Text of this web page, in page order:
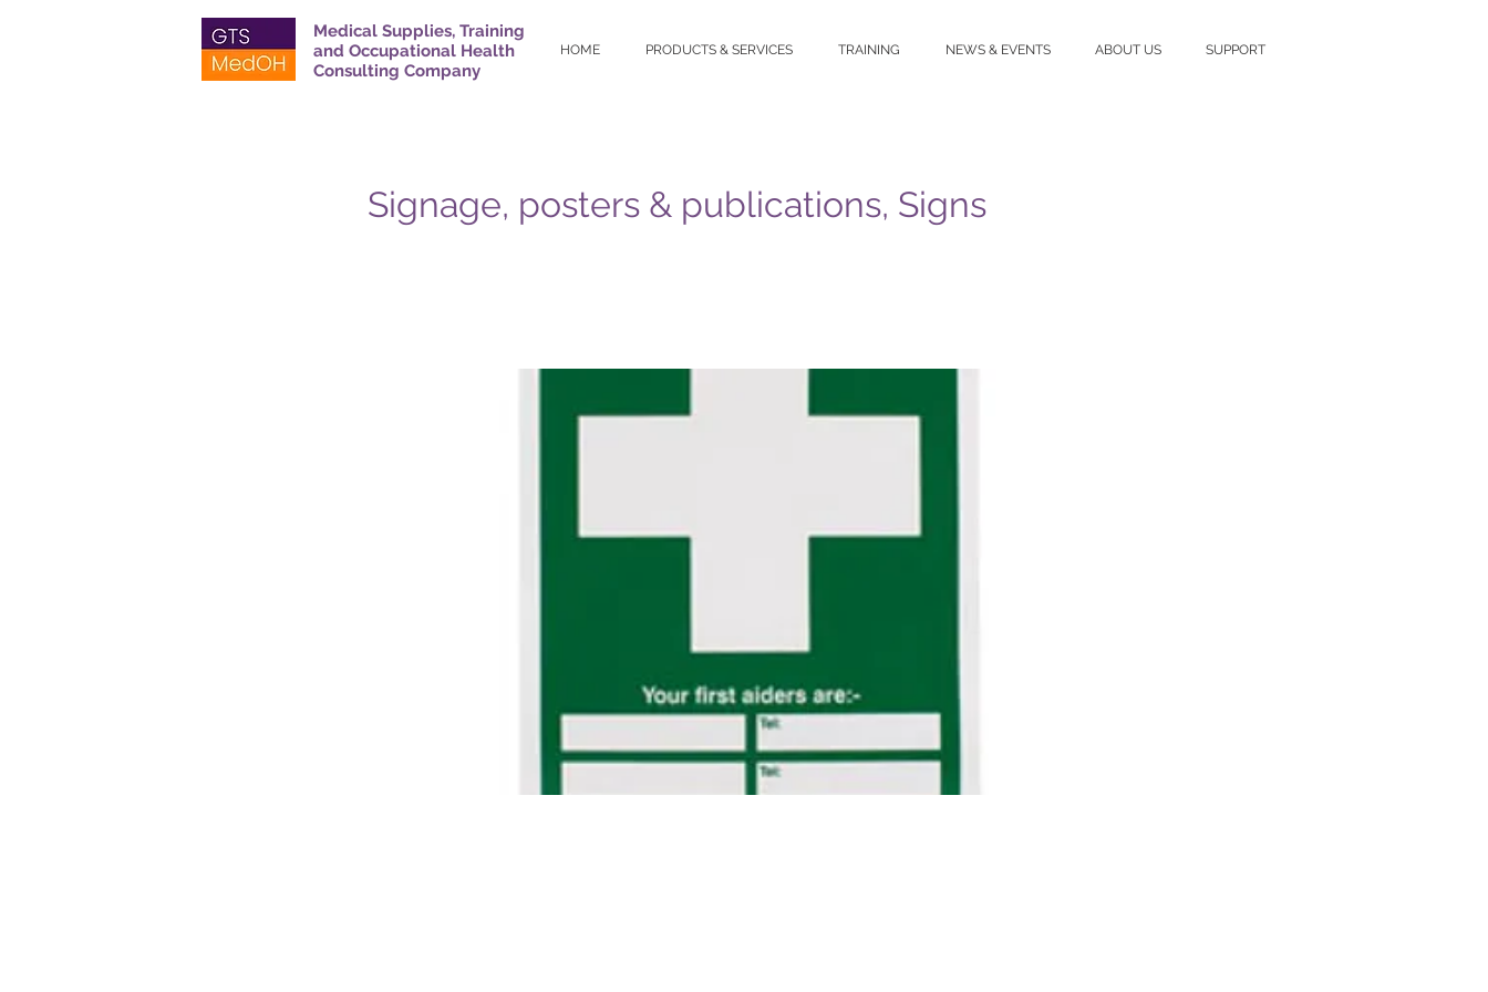
Medical Supplies, Training
and Occupational Health
Consulting Company
HOME PRODUCTS & SERVICES TRAINING NEWS & EVENTS ABOUT US SUPPORT
Signage, posters & publications, Signs